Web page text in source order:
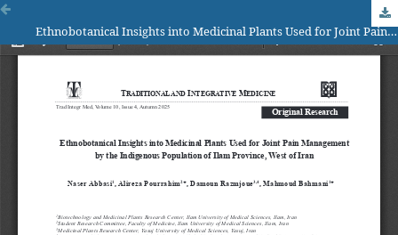
Ethnobotanical Insights into Medicinal Plants Used for Joint Pain Management by the Indigenous Population of Ilam Province, West of Iran